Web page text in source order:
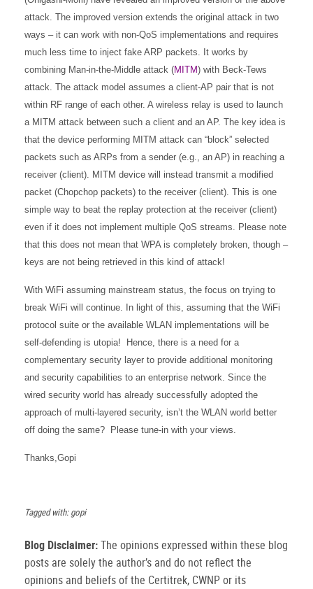
attack. The improved version extends the original attack in two
ways – it can work with non-QoS implementations and requires
much less time to inject fake ARP packets. It works by
combining Man-in-the-Middle attack (MITM) with Beck-Tews
attack. The attack model assumes a client-AP pair that is not
within RF range of each other. A wireless relay is used to launch
a MITM attack between such a client and an AP. The key idea is
that the device performing MITM attack can “block” selected
packets such as ARPs from a sender (e.g., an AP) in reaching a
receiver (client). MITM device will instead transmit a modified
packet (Chopchop packets) to the receiver (client). This is one
simple way to beat the replay protection at the receiver (client)
even if it does not implement multiple QoS streams. Please note
that this does not mean that WPA is completely broken, though –
keys are not being retrieved in this kind of attack!
With WiFi assuming mainstream status, the focus on trying to
break WiFi will continue. In light of this, assuming that the WiFi
protocol suite or the available WLAN implementations will be
self-defending is utopia! Hence, there is a need for a
complementary security layer to provide additional monitoring
and security capabilities to an enterprise network. Since the
wired security world has already successfully adopted the
approach of multi-layered security, isn’t the WLAN world better
off doing the same?
Please tune-in with your views.
Thanks,Gopi
Tagged with: gopi
Blog Disclaimer:The opinions expressed within these blog
posts are solely the author’s and do not reflect the
opinions and beliefs of the Certitrek, CWNP or its